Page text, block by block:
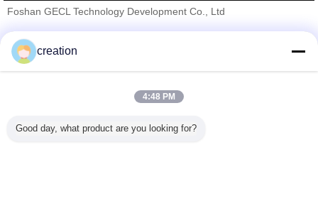
Foshan GECL Technology Development Co., Ltd
Trust Seal
All Products
creation
4:48 PM
Good day, what product are you looking for?